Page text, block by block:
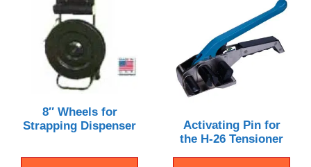
8″ Wheels for
Strapping Dispenser
Activating Pin for
the H-26 Tensioner